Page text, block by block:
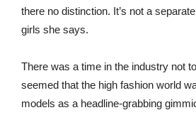
there no distinction. It’s not a
girls she says.
There was a time in the industry not
seemed that the high fashion world
models as a headline-grabbing